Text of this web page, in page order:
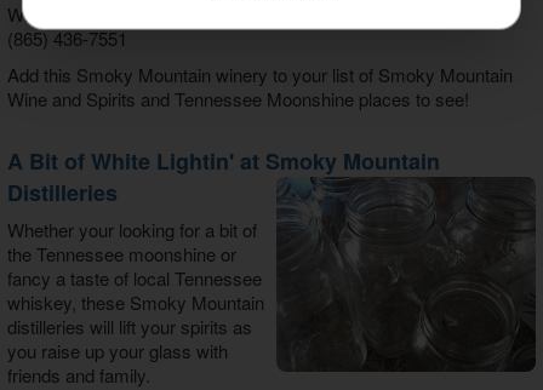
Winery Square 450 Cherry Street Gatlinburg, TN
(865) 436-7551
Add this Smoky Mountain winery to your list of Smoky Mountain
Wine and Spirits and Tennessee Moonshine places to see!
A Bit of White Lightin' at Smoky Mountain
Distilleries
Whether your looking for a bit of
the Tennessee moonshine or
fancy a taste of local Tennessee
whiskey, these Smoky Mountain
distilleries will lift your spirits as
you raise up your glass with
friends and family.